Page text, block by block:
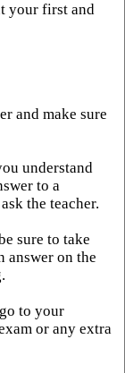
your first and
and make sure
understand
to a
the teacher.
sure to take
answer on the
to your
or any extra